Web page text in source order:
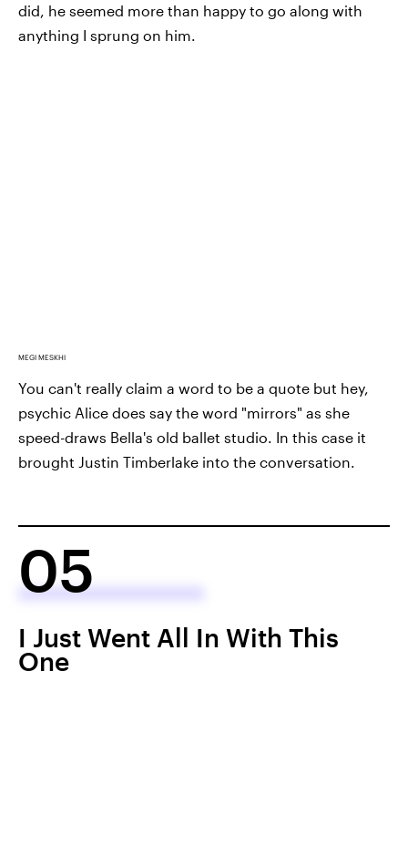
did, he seemed more than happy to go along with
anything I sprung on him.
MEGI MESKHI
You can't really claim a word to be a quote but hey,
psychic Alice does say the word "mirrors" as she
speed-draws Bella's old ballet studio. In this case it
brought Justin Timberlake into the conversation.
05
I Just Went All In With This
One